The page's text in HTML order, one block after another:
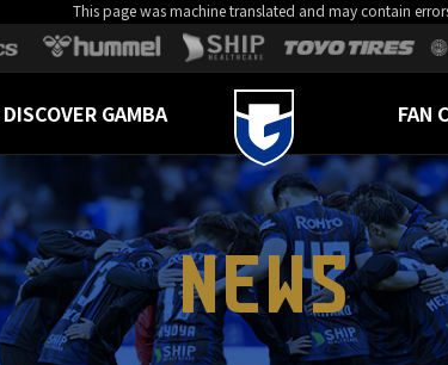
This page was machine translated and may contain
DISCOVER GAMBA FAN
NEWS